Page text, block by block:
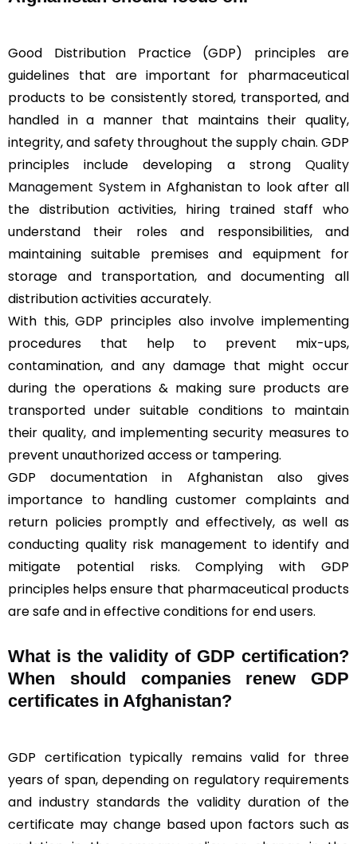
Good Distribution Practice (GDP) principles are
guidelines that are important for pharmaceutical
products to be consistently stored, transported, and
handled in a manner that maintains their quality,
integrity, and safety throughout the supply chain. GDP
principles include developing a strong Quality
Management Systemin Afghanistan to look after all
the distribution activities, hiring trained staff who
understand their roles and responsibilities, and
maintaining suitable premises and equipment for
storage and transportation, and documenting all
distribution activities accurately.
With this, GDP principles also involve implementing
procedures that help to prevent mix-ups,
contamination, and any damage that might occur
during the operations & making sure products are
transported under suitable conditions to maintain
their quality, and implementing security measures to
prevent unauthorized access or tampering.
GDP documentation in Afghanistan also gives
importance to handling customer complaints and
return policies promptly and effectively, as well as
conducting quality risk management to identify and
mitigate potential risks. Complying with GDP
principles helps ensure that pharmaceutical products
are safe and in effective conditions for end users.
What is the validity of GDP certification?
When should companies renew GDP
certificates in Afghanistan?
GDP certification typically remains valid for three
years of span, depending on regulatory requirements
and industry standards the validity duration of the
certificate may change based upon factors such as